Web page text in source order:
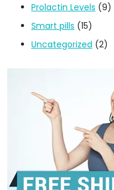
Prolactin Levels (9)
Smart pills (15)
Uncategorized (2)